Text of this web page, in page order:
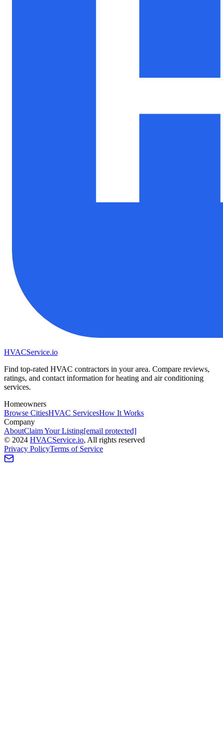
HVACService.io
Find top-rated HVAC contractors in your area. Compare reviews,
ratings, and contact information for heating and air conditioning
services.
Homeowners
Browse CitiesHVAC ServicesHow It Works
Company
AboutClaim Your Listing[email protected]
© 2024 HVACService.io, All rights reserved
Privacy PolicyTerms of Service